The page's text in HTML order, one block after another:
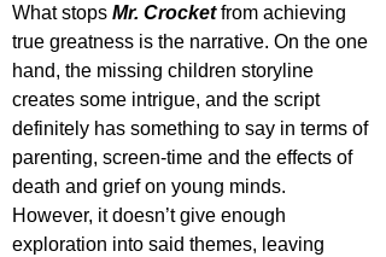
What stops Mr. Crocket from achieving
true greatness is the narrative. On the one
hand, the missing children storyline
creates some intrigue, and the script
definitely has something to say in terms of
parenting, screen-time and the effects of
death and grief on young minds.
However, it doesn’t give enough
exploration into said themes, leaving